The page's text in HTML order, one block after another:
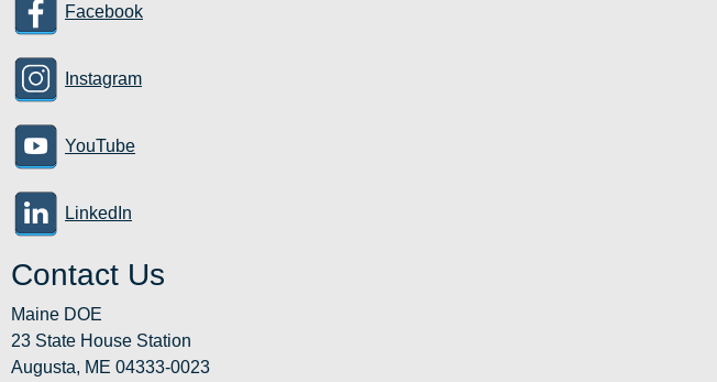
Facebook
Instagram
YouTube
LinkedIn
Contact Us
Maine DOE
23 State House Station
Augusta, ME 04333-0023